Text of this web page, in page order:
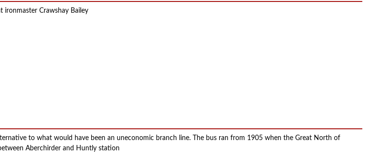
ironmaster Crawshay Bailey
to what would have been an uneconomic branch line. The bus ran from 1905 when the Great North of
Aberchirder and Huntly station